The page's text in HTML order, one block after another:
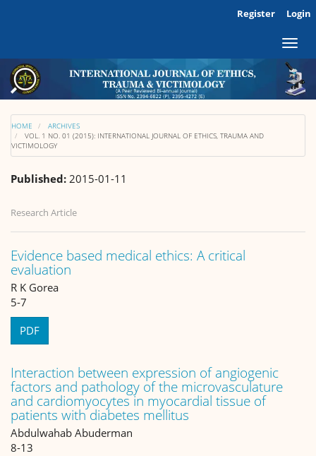
Sidebar
Register Login
Toggle
HOME
ARCHIVES
VOL. 1 NO. 01 (2015): INTERNATIONAL JOURNAL OF ETHICS, TRAUMA AND
VICTIMOLOGY
Published: 2015-01-11
Research Article
Evidence based medical ethics: A critical
evaluation
R K Gorea
5-7
PDF
Interaction between expression of angiogenic
factors and pathology of the microvasculature
and cardiomyocytes in myocardial tissue of
patients with diabetes mellitus
Abdulwahab Abuderman
8-13